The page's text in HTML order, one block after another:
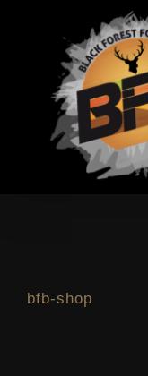
springen
bfb-shop